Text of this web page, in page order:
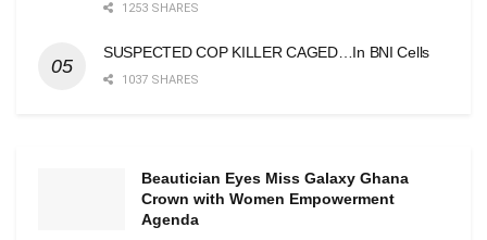
1253 SHARES
SUSPECTED COP KILLER CAGED…In BNI Cells
1037 SHARES
Beautician Eyes Miss Galaxy Ghana
Crown with Women Empowerment
Agenda